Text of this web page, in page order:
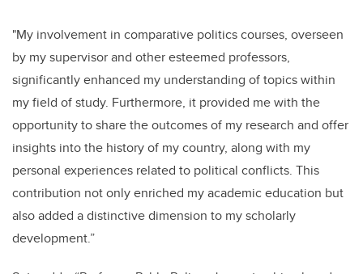
"My involvement in comparative politics courses, overseen
by my supervisor and other esteemed professors,
significantly enhanced my understanding of topics within
my field of study. Furthermore, it provided me with the
opportunity to share the outcomes of my research and offer
insights into the history of my country, along with my
personal experiences related to political conflicts. This
contribution not only enriched my academic education but
also added a distinctive dimension to my scholarly
development.”